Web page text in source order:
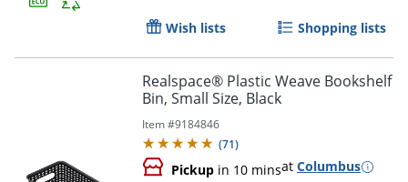
Wish lists Shopping lists
Realspace® Plastic Weave Bookshelf
Bin, Small Size, Black
Item #9184846
(71)
Pickup in 10 minsat Columbus